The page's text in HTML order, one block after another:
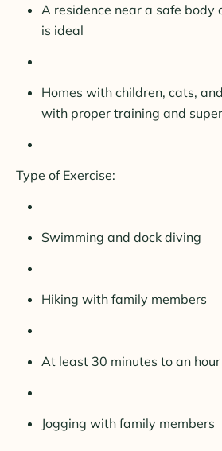
A residence near a safe body
is ideal
Homes with children, cats,
with proper training and
Type of Exercise:
Swimming and dock diving
Hiking with family members
At least 30 minutes to an
Jogging with family members